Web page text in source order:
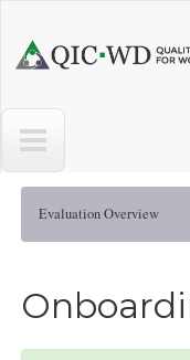
Center
Workforce
Development
Evaluation Overview